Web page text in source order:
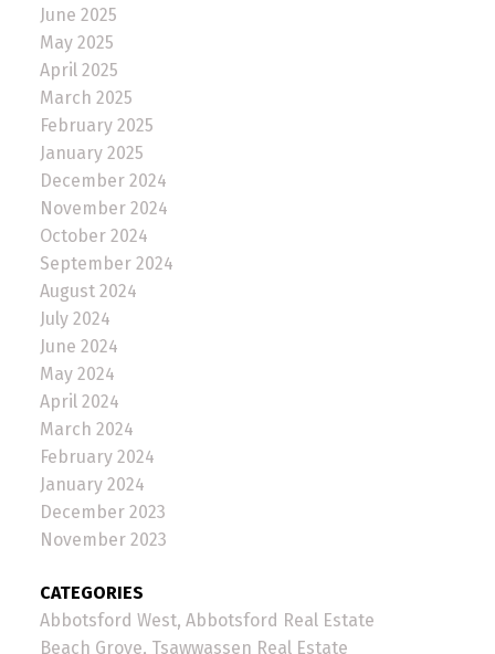
June 2025
May 2025
April 2025
March 2025
February 2025
January 2025
December 2024
November 2024
October 2024
September 2024
August 2024
July 2024
June 2024
May 2024
April 2024
March 2024
February 2024
January 2024
December 2023
November 2023
CATEGORIES
Abbotsford West, Abbotsford Real Estate
Beach Grove, Tsawwassen Real Estate